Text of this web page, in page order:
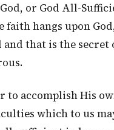
or God All-
hangs upon
that is the
accomplish His
which to us